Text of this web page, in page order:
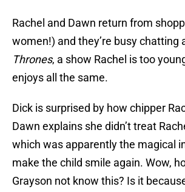
Rachel and Dawn return from
women!) and they’re busy chatting
Thrones, a show Rachel is too
enjoys all the same.
Dick is surprised by how chipper
Dawn explains she didn’t treat
which was apparently the magical
make the child smile again. Wow,
Grayson not know this? Is it